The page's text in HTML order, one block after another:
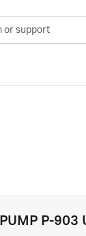
PUMP P-903